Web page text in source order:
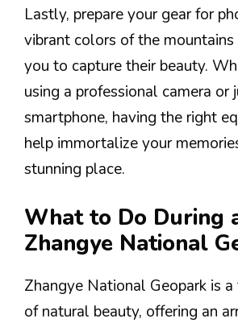
Lastly, prepare your gear for
vibrant colors of the
you to capture their beauty.
using a professional camera or
smartphone, having the right
help immortalize your
stunning place.
What to Do During
Zhangye National
Zhangye National Geopark is
of natural beauty, offering an